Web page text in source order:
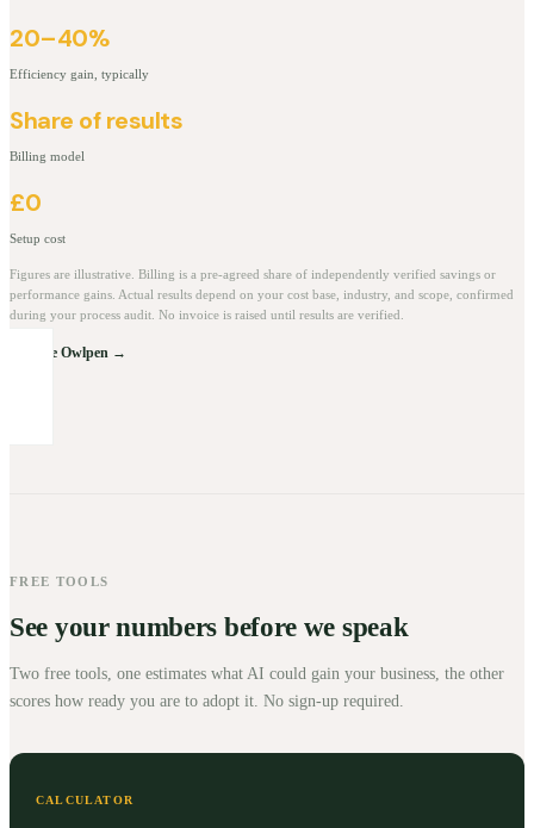
20–40%
Efficiency gain, typically
Share of results
Billing model
£0
Setup cost
Figures are illustrative. Billing is a pre-agreed share of independently verified savings or
performance gains. Actual results depend on your cost base, industry, and scope, confirmed
during your process audit. No invoice is raised until results are verified.
Explore Owlpen →
FREE TOOLS
See your numbers before we speak
Two free tools, one estimates what AI could gain your business, the other
scores how ready you are to adopt it. No sign-up required.
CALCULATOR